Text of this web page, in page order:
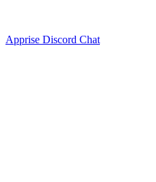
Apprise Discord Chat